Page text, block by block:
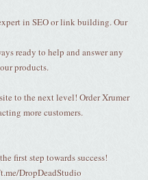
in SEO or link building. Our
ready to help and answer any
products.
to the next level! Order Xrumer
more customers.
first step towards success!
DropDeadStudio